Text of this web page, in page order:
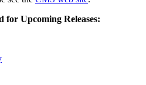
for Upcoming Releases: